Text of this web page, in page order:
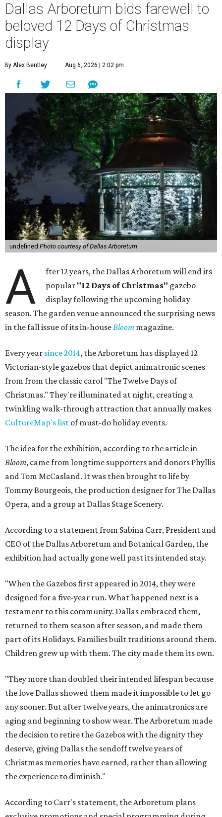
Dallas Arboretum bids farewell to
beloved 12 Days of Christmas
display
By Alex Bentley Aug 6, 2026 | 2:02 pm
undefined Photo courtesy of Dallas Arboretum
A
fter 12 years, the Dallas Arboretum will end its
popular "12 Days of Christmas" gazebo
display following the upcoming holiday
season. The garden venue announced the surprising news
in the fall issue of its in-houseBloom magazine.
Every year since 2014, the Arboretum has displayed 12
Victorian-style gazebos that depict animatronic scenes
from from the classic carol "The Twelve Days of
Christmas." They're illuminated at night, creating a
twinkling walk-through attraction that annually makes
CultureMap's list of must-do holiday events.
The idea for the exhibition, according to the article in
Bloom, came from longtime supporters and donors Phyllis
and Tom McCasland. It was then brought to life by
Tommy Bourgeois, the production designer for The Dallas
Opera, and a group at Dallas Stage Scenery.
According to a statement from Sabina Carr, President and
CEO of the Dallas Arboretum and Botanical Garden, the
exhibition had actually gone well past its intended stay.
"When the Gazebos first appeared in 2014, they were
designed for a five-year run. What happened next is a
testament to this community. Dallas embraced them,
returned to them season after season, and made them
part of its Holidays. Families built traditions around them.
Children grew up with them. The city made them its own.
"They more than doubled their intended lifespan because
the love Dallas showed them made it impossible to let go
any sooner. But after twelve years, the animatronics are
aging and beginning to show wear. The Arboretum made
the decision to retire the Gazebos with the dignity they
deserve, giving Dallas the sendoff twelve years of
Christmas memories have earned, rather than allowing
the experience to diminish."
According to Carr's statement, the Arboretum plans